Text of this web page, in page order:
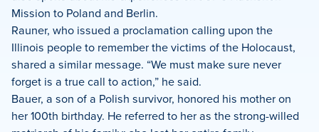
Mission to Poland and Berlin.
Rauner, who issued a proclamation calling upon the
Illinois people to remember the victims of the Holocaust,
shared a similar message. “We must make sure never
forget is a true call to action,” he said.
Bauer, a son of a Polish survivor, honored his mother on
her 100th birthday. He referred to her as the strong-willed